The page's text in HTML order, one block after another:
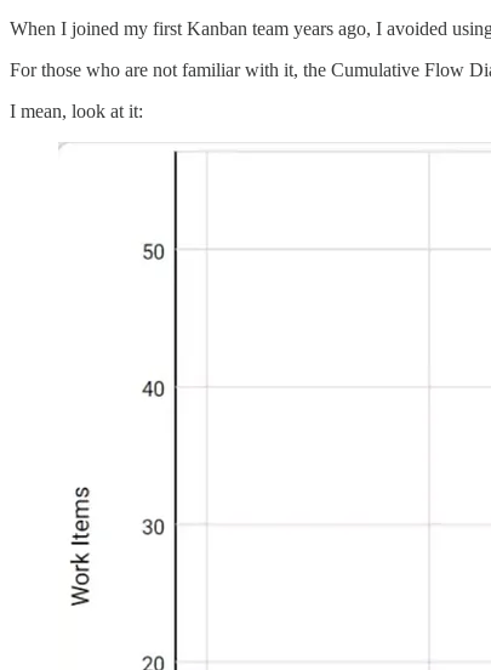
When I joined my first Kanban team years ago, I avoided
For those who are not familiar with it, the Cumulative Flow
I mean, look at it: